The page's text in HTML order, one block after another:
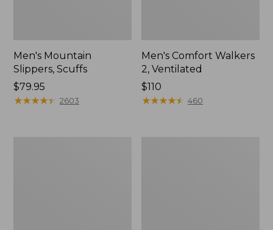
Men's Mountain
Slippers, Scuffs
Price:
$79.95
$79.95
★★★★★
★★★★★ 2603
Men's Comfort Walkers
2, Ventilated
Price:
$110
$110
★★★★★
★★★★★ 460